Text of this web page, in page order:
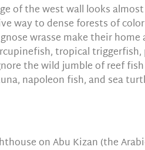
of the west wall looks
way to dense forests of
wrasse make their
tropical
the wild jumble of reef
napoleon fish, and sea
on Abu Kizan (the